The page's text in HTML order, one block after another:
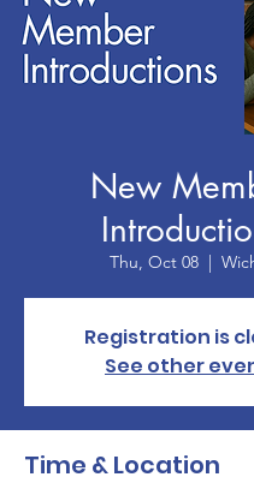
New
Thu, Oct 08
  |
Registration is
See other
Time & Location